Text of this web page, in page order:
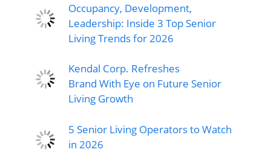
Occupancy, Development,
Leadership: Inside 3 Top Senior
Living Trends for 2026
Kendal Corp. Refreshes
Brand With Eye on Future Senior
Living Growth
5 Senior Living Operators to Watch
in 2026